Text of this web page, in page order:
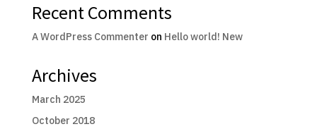
Recent Comments
A WordPress Commenter on Hello world! New
Archives
March 2025
October 2018